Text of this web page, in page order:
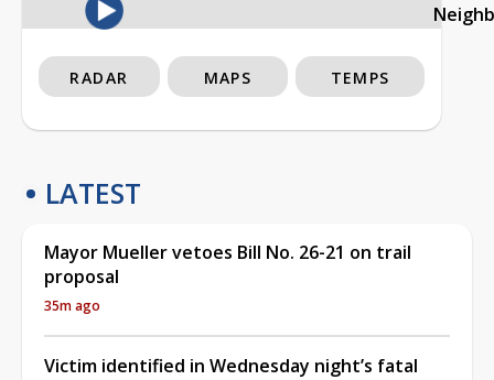
RADAR MAPS TEMPS
LATEST
Mayor Mueller vetoes Bill No. 26-21 on trail
proposal
35m ago
Victim identified in Wednesday night’s fatal